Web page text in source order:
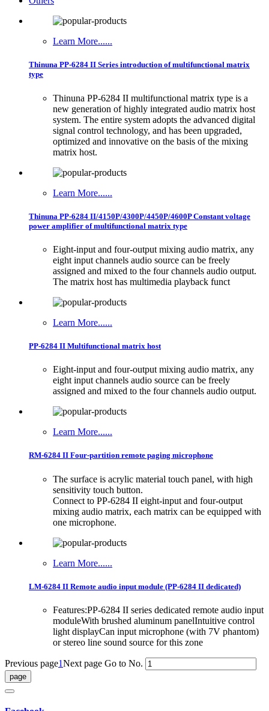
Learn More......
Thinuna PP-6284 II Series introduction of multifunctional matrix
type
Thinuna PP-6284 II multifunctional matrix type is a
new generation of highly integrated audio matrix host
system. The entire system adopts the advanced digital
signal control technology, and has been upgraded,
optimized and innovative on the basis of the mixing
matrix host.
Learn More......
Thinuna PP-6284 II/4150P/4300P/4450P/4600P Constant voltage
power amplifier of multifunctional matrix type
Eight-input and four-output mixing audio matrix, any
eight input channels audio source can be freely
assigned and mixed to the four channels audio output.
The matrix host has multimedia playback funct
Learn More......
PP-6284 II Multifunctional matrix host
Eight-input and four-output mixing audio matrix, any
eight input channels audio source can be freely
assigned and mixed to the four channels audio output.
Learn More......
RM-6284 II Four-partition remote paging microphone
The surface is acrylic material touch panel, with high
sensitivity touch button.
Connect to PP-6284 II eight-input and four-output
mixing audio matrix, each matrix can be equipped with
one microphone.
Learn More......
LM-6284 II Remote audio input module (PP-6284 II dedicated)
Features:PP-6284 II series dedicated remote audio input
moduleWith brushed aluminum panelIntuitive control
light displayCan input microphone (with 7V phantom)
or stereo line sound source for this zone
Previous page1Next page Go to No.